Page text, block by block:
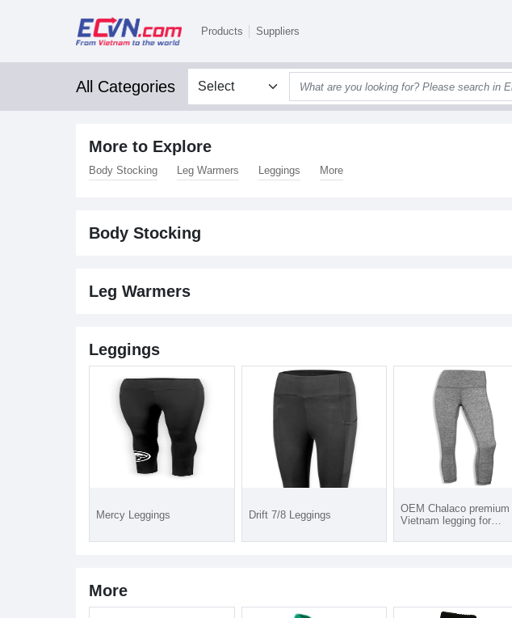
Products Suppliers
All Categories
More to Explore
Body Stocking Leg Warmers Leggings More
Body Stocking
Leg Warmers
Leggings
Mercy Leggings Drift 7/8 Leggings
OEM Chalaco premium
Vietnam legging for
percent Polyester 8%
More